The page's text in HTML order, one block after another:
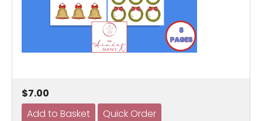
$7.00